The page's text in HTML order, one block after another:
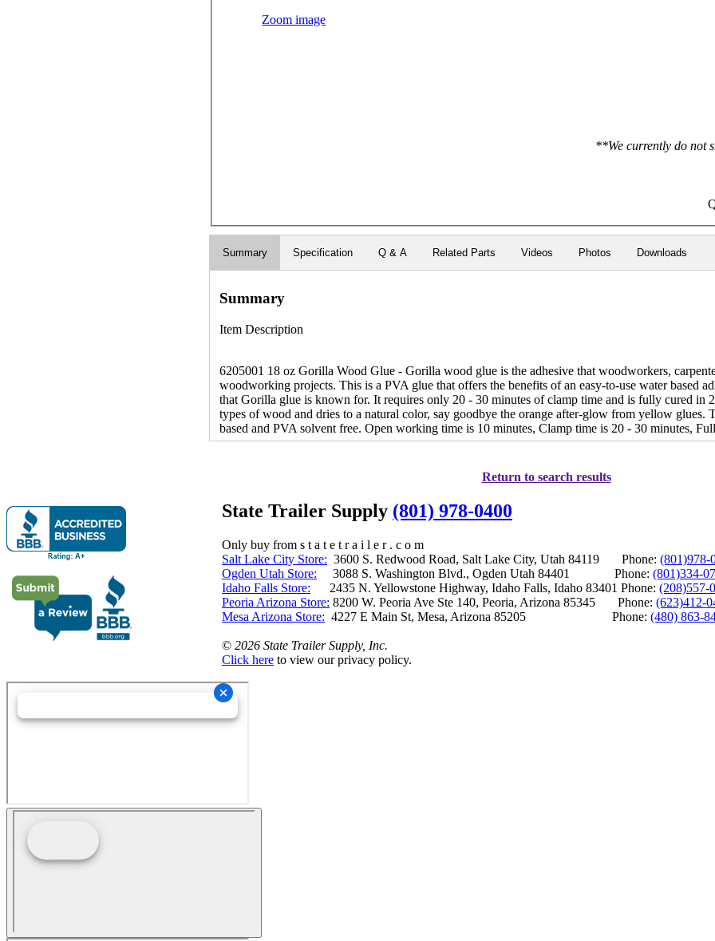
Zoom image
**We currently do not
Summary Specification Q & A Related Parts Videos Photos Downloads
Summary
Item Description
6205001 18 oz Gorilla Wood Glue - Gorilla wood glue is the adhesive that woodworkers,
woodworking projects. This is a PVA glue that offers the benefits of an easy-to-use water based
that Gorilla glue is known for. It requires only 20 - 30 minutes of clamp time and is fully cured in
types of wood and dries to a natural color, say goodbye the orange after-glow from yellow glues.
based and PVA solvent free. Open working time is 10 minutes, Clamp time is 20 - 30 minutes,
Return to search results
State Trailer Supply (801) 978-0400
Only buy from s t a t e t r a i l e r . c o m
Salt Lake City Store: 3600 S. Redwood Road, Salt Lake City, Utah 84119 Phone: (801)978-
Ogden Utah Store: 3088 S. Washington Blvd., Ogden Utah 84401 Phone: (801)334-
Idaho Falls Store: 2435 N. Yellowstone Highway, Idaho Falls, Idaho 83401 Phone: (208)557-
Peoria Arizona Store: 8200 W. Peoria Ave Ste 140, Peoria, Arizona 85345 Phone: (623)412-
Mesa Arizona Store: 4227 E Main St, Mesa, Arizona 85205 Phone: (480) 863-
© 2026 State Trailer Supply, Inc.
Click here to view our privacy policy.